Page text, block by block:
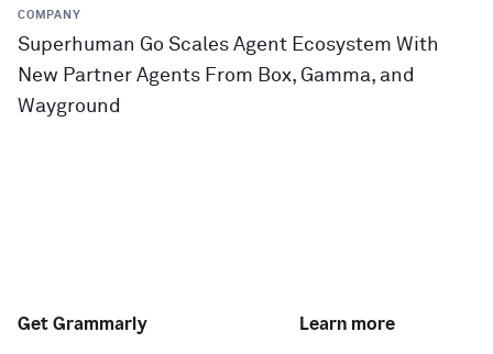
COMPANY
Superhuman Go Scales Agent Ecosystem With
New Partner Agents From Box, Gamma, and
Wayground
Get Grammarly Learn more